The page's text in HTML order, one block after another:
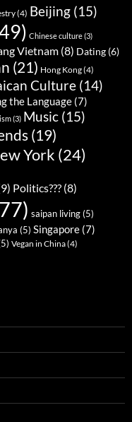
(4) Beijing (15)
Chinese culture(3)
Vietnam (8) Dating (6)
(21) Hong Kong(4)
Culture (14)
the Language (7)
(3) Music (15)
(19)
York (24)
Politics??? (8)
saipan living(5)
(5) Singapore (7)
Vegan in China(4)